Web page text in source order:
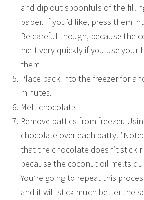
and dip out spoonfuls of the
paper. If you’d like, press them
Be careful though, because the
melt very quickly if you use your
them.
Place back into the freezer for
minutes.
Melt chocolate
Remove patties from freezer.
chocolate over each patty. *Note:
that the chocolate doesn’t stick
because the coconut oil melts
You’re going to repeat this
and it will stick much better the